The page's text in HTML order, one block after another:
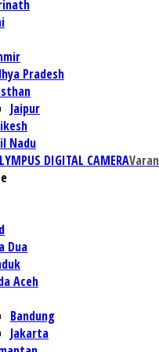
Pradesh
Jaipur
Nadu
Dua
Aceh
Bandung
Jakarta